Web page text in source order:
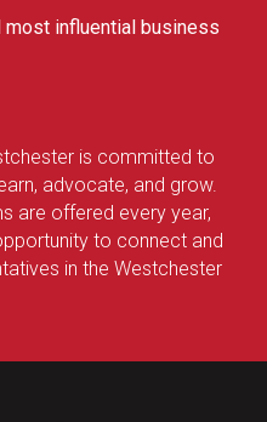
most influential business
is committed to
advocate, and grow.
are offered every year,
to connect and
in the Westchester